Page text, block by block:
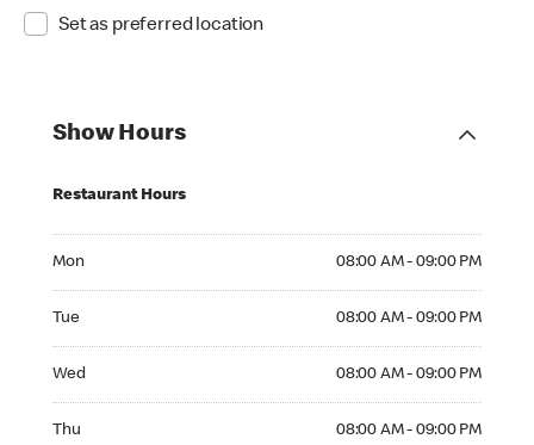
Set as preferred location
Show Hours
Restaurant Hours
Mon 08:00 AM - 09:00 PM
Tue 08:00 AM - 09:00 PM
Wed 08:00 AM - 09:00 PM
Thu 08:00 AM - 09:00 PM